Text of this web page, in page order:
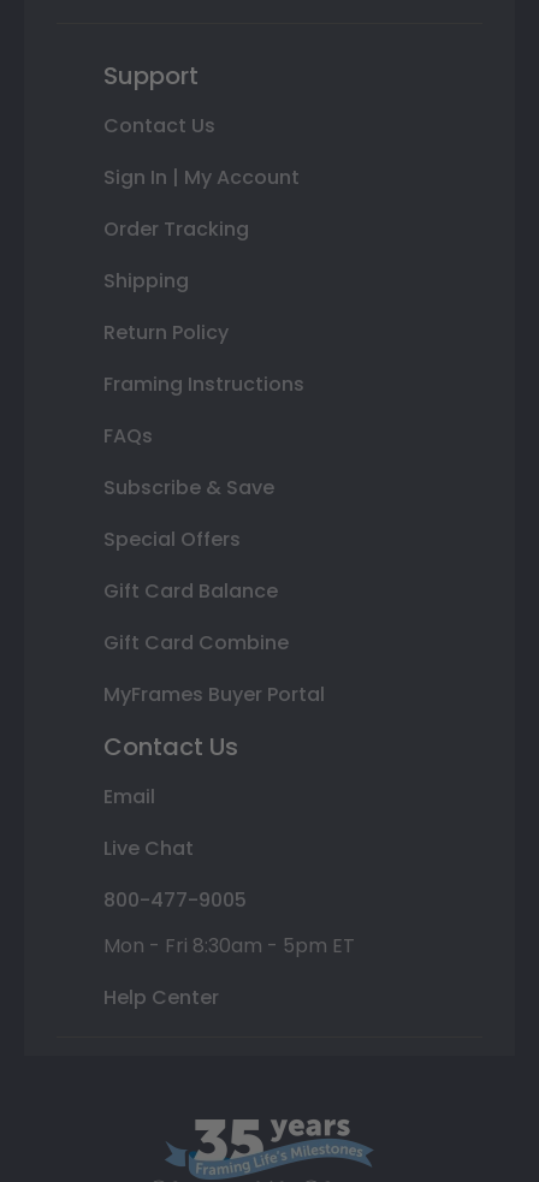
Support
Contact Us
Sign In | My Account
Order Tracking
Shipping
Return Policy
Framing Instructions
FAQs
Subscribe & Save
Special Offers
Gift Card Balance
Gift Card Combine
MyFrames Buyer Portal
Contact Us
Email
Live Chat
800-477-9005
Mon - Fri 8:30am - 5pm ET
Help Center